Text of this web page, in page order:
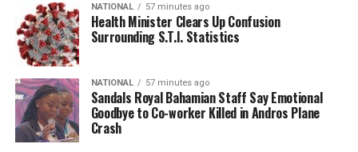
NATIONAL 57 minutes ago
Health Minister Clears Up Confusion
Surrounding S.T.I. Statistics
NATIONAL 57 minutes ago
Sandals Royal Bahamian Staff Say Emotional
Goodbye to Co-worker Killed in Andros Plane
Crash